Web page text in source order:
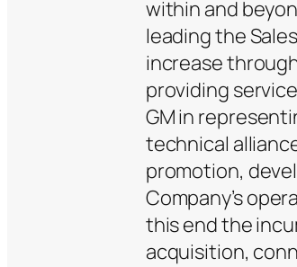
within and
leading the
increase
providing
GM in
technical
promotion,
Company’s
this end the
acquisition,